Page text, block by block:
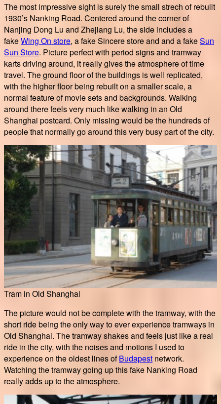
The most impressive sight is surely the small strech of rebuilt
1930’s Nanking Road. Centered around the corner of
Nanjing Dong Lu and Zhejiang Lu, the side includes a
fakeWing On store, a fake Sincere store and and a fakeSun
Sun Store. Picture perfect with period signs and tramway
karts driving around, it really gives the atmosphere of time
travel. The ground floor of the buildings is well replicated,
with the higher floor being rebuilt on a smaller scale, a
normal feature of movie sets and backgrounds. Walking
around there feels very much like walking in an Old
Shanghai postcard. Only missing would be the hundreds of
people that normally go around this very busy part of the city.
Tram in Old Shanghai
The picture would not be complete with the tramway, with the
short ride being the only way to ever experience tramways in
Old Shanghai. The tramway shakes and feels just like a real
ride in the city, with the noises and motions I used to
experience on the oldest lines ofBudapest network.
Watching the tramway going up this fake Nanking Road
really adds up to the atmosphere.